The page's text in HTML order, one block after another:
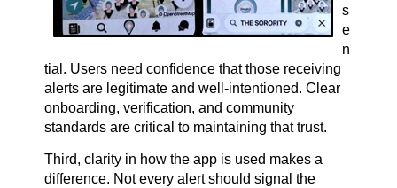
s
e
n
tial. Users need confidence that those receiving
alerts are legitimate and well-intentioned. Clear
onboarding, verification, and community
standards are critical to maintaining that trust.
Third, clarity in how the app is used makes a
difference. Not every alert should signal the